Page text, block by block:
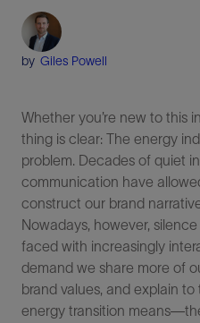
by Giles Powell
Whether you’re new to this
thing is clear: The energy
problem. Decades of quiet
communication have
construct our brand
Nowadays, however, silence
faced with increasingly
demand we share more of
brand values, and explain
energy transition